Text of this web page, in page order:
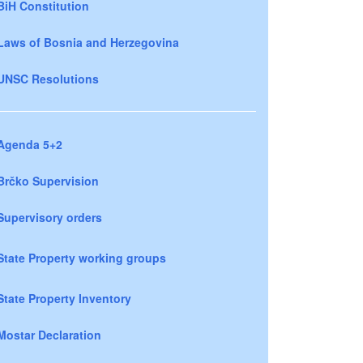
Constitution
of Bosnia and Herzegovina
Resolutions
5+2
Supervision
orders
Property working groups
Property Inventory
Declaration